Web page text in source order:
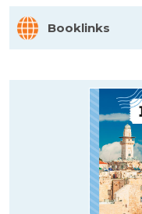
Booklinks